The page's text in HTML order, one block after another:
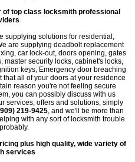
top class locksmith professional
supplying solutions for residential,
are supplying deadbolt replacement
car lock-out, doors opening, gates
master security locks, cabinet's locks,
keys, Emergency door breaching
all of your doors at your residence
reason you're not feeling secure
you can possibly discuss with us
services, offers and solutions, simply
219-9425, and we'll be more than
with any sort of locksmith trouble
plus high quality, wide variety of
services